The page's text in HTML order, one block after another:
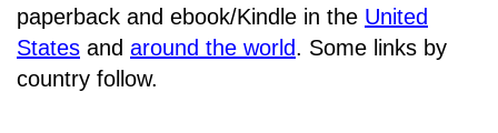
paperback and ebook/Kindle in the United
States and around the world. Some links by
country follow.